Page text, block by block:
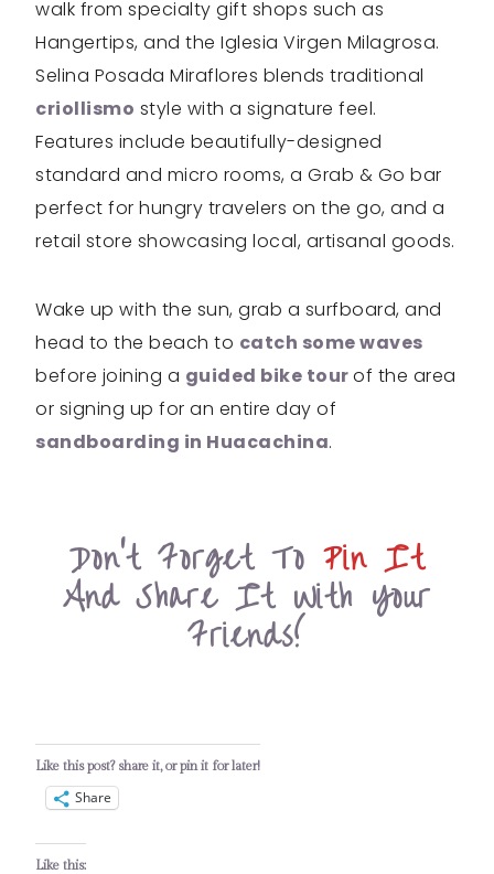
walk from specialty gift shops such as
Hangertips, and the Iglesia Virgen Milagrosa.
Selina Posada Miraflores blends traditional
criollismo style with a signature feel.
Features include beautifully-designed
standard and micro rooms, a Grab & Go bar
perfect for hungry travelers on the go, and a
retail store showcasing local, artisanal goods.
Wake up with the sun, grab a surfboard, and
head to the beach to catch some waves
before joining a guided bike tourof the area
or signing up for an entire day of
sandboarding in Huacachina.
Don’t Forget To Pin It
And Share It With Your
Friends!
Like this post? share it, or pin it for later!
Share
Like this: